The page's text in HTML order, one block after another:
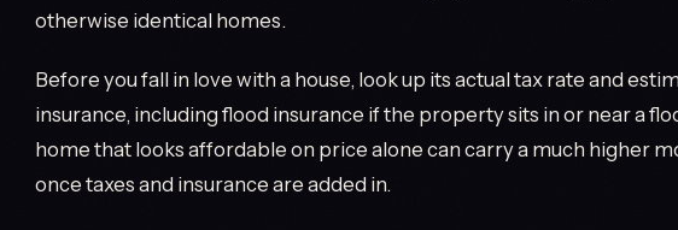
otherwise identical homes.
Before you fall in love with a house, look up its actual tax rate and
insurance, including flood insurance if the property sits in or near a
home that looks affordable on price alone can carry a much higher
once taxes and insurance are added in.